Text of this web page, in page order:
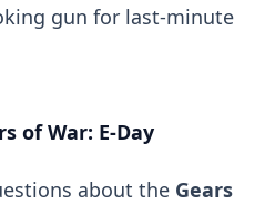
gun for last-minute
of War: E-Day
about the Gears